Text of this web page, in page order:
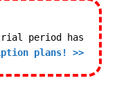
period has
plans! >>